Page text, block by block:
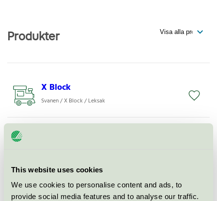
This website uses cookies
We use cookies to personalise content and ads, to
provide social media features and to analyse our traffic.
Produkter
X Block
Svanen / X Block / Leksak
X Fix
Svanen / X Block / Leksak